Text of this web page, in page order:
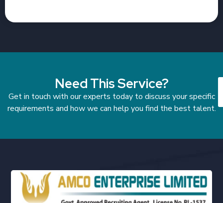
Need This Service?
Get in touch with our experts today to discuss your specific
requirements and how we can help you find the best talent.